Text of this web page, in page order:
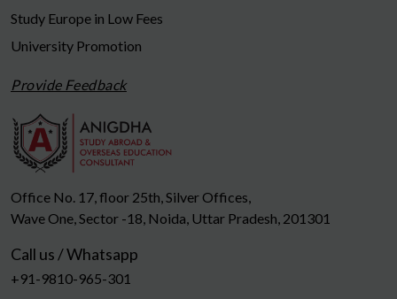
Office No. 17, floor 25th, Silver Offices,
Wave One, Sector -18, Noida, Uttar Pradesh, 201301
Call us / Whatsapp
+91-9810-965-301
Study Europe in Low Fees
University Promotion
Provide Feedback